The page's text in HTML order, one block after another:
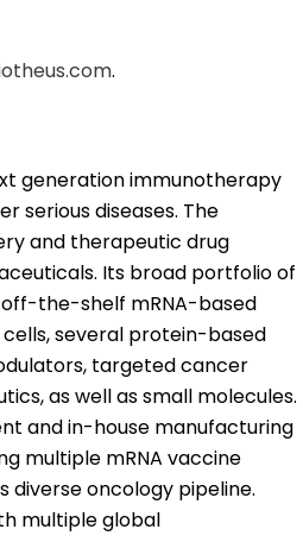
.
generation immunotherapy
serious diseases. The
and therapeutic drug
Its broad portfolio of
the-shelf mRNA-based
several protein-based
targeted cancer
as well as small molecules.
and in-house manufacturing
multiple mRNA vaccine
diverse oncology pipeline.
multiple global